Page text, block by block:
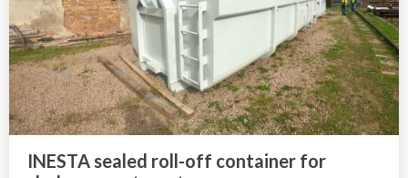
INESTA sealed roll-off container for